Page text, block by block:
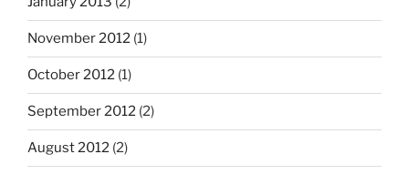
November 2012 (1)
October 2012 (1)
September 2012 (2)
August 2012 (2)